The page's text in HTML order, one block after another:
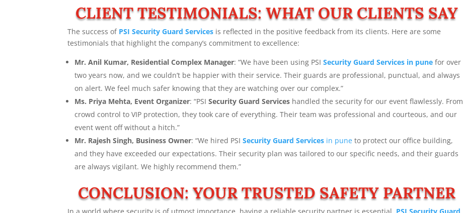
CLIENT TESTIMONIALS: WHAT OUR CLIENTS SAY
The success of PSI Security Guard Services is reflected in the positive feedback from its clients. Here are some
testimonials that highlight the company’s commitment to excellence:
Mr. Anil Kumar, Residential Complex Manager: “We have been using PSI Security Guard Services in pune for over
two years now, and we couldn’t be happier with their service. Their guards are professional, punctual, and always
on alert. We feel much safer knowing that they are watching over our complex.”
Ms. Priya Mehta, Event Organizer: “PSISecurity Guard Services handled the security for our event flawlessly. From
crowd control to VIP protection, they took care of everything. Their team was professional and courteous, and our
event went off without a hitch.”
Mr. Rajesh Singh, Business Owner: “We hired PSISecurity Guard Services in pune to protect our office building,
and they have exceeded our expectations. Their security plan was tailored to our specific needs, and their guards
are always vigilant. We highly recommend them.”
CONCLUSION: YOUR TRUSTED SAFETY PARTNER